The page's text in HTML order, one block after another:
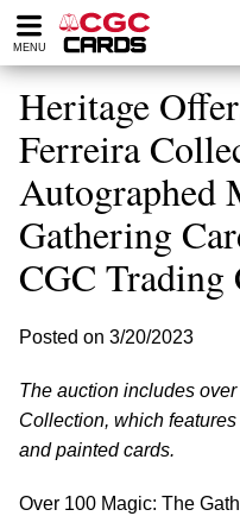
Please
note:
website
includes
accessibility
system.
MENU
Heritage
Ferreira
Autographed
Gathering
CGC Trading
Posted on 3/20/2023
The auction includes
Collection, which
and painted cards.
Over 100 Magic: The